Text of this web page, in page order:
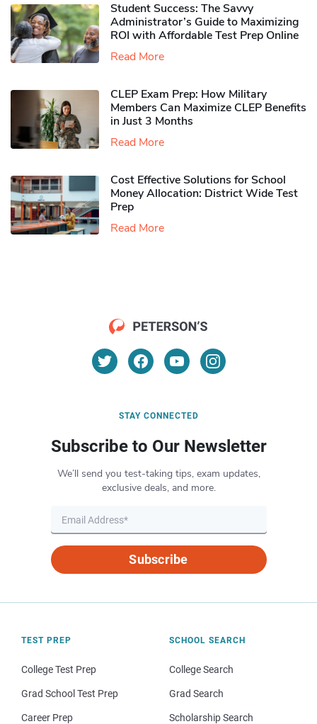
Student Success: The Savvy
Administrator’s Guide to Maximizing
ROI with Affordable Test Prep Online
Read More
CLEP Exam Prep: How Military
Members Can Maximize CLEP Benefits
in Just 3 Months
Read More
Cost Effective Solutions for School
Money Allocation: District Wide Test
Prep
Read More
STAY CONNECTED
Subscribe to Our Newsletter
We’ll send you test-taking tips, exam updates,
exclusive deals, and more.
Subscribe
TEST PREP
College Test Prep
Grad School Test Prep
Career Prep
SCHOOL SEARCH
College Search
Grad Search
Scholarship Search